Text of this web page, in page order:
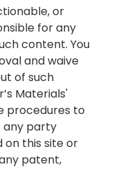
or
for any
content. You
and waive
of such
Materials'
procedures to
any party
this site or
patent,